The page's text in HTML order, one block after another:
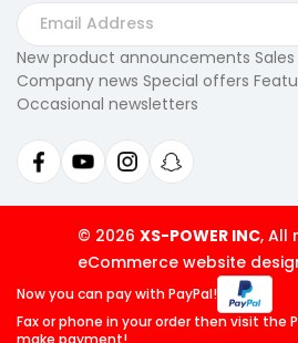
E
m
a
i
A
d
d
s
New product announcements
Company news Special offers
Occasional newsletters
© 2026 XS-POWER INC, All
eCommerce website
Now you can paywith PayPal!
Fax or phone in your order then visit the
make payment!